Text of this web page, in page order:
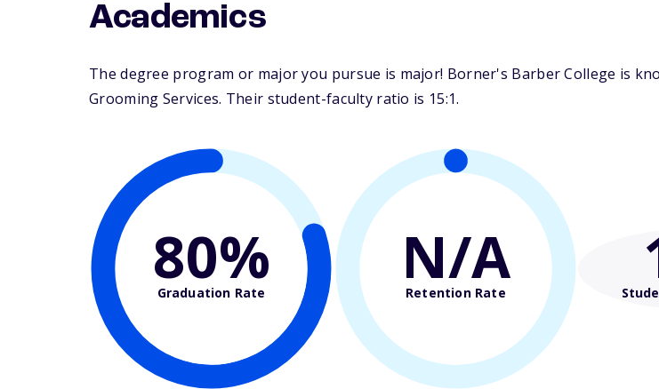
Academics
The degree program or major you pursue is major! Borner's Barber College is
Grooming Services. Their student-faculty ratio is 15:1.
80%
Graduation Rate N/A
Retention Rate